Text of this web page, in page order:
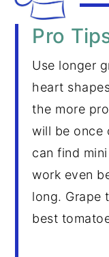
Pro
Use longer
heart
the more
will be once
can find
work even
long. Grape
best